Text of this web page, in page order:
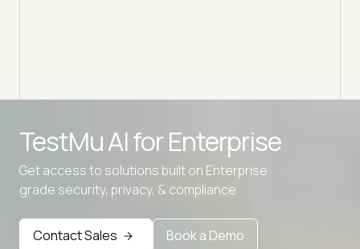
TestMu AI forEnterprise
Get access to solutions built on Enterprise
grade security, privacy, & compliance
Contact Sales Book a Demo
Advanced data retention rules
Advanced Local Testing
Premium Support options
Early access to beta features